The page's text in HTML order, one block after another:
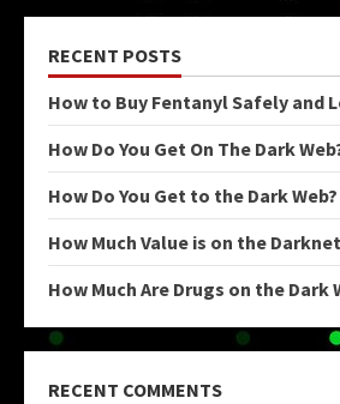
RECENT POSTS
How to Buy Fentanyl Safely and
How Do You Get On The Dark
How Do You Get to the Dark Web?
How Much Value is on the
How Much Are Drugs on the Dark
RECENT COMMENTS